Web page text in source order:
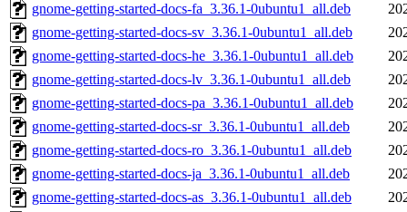
gnome-getting-started-docs-fa_3.36.1-0ubuntu1_all.deb
gnome-getting-started-docs-sv_3.36.1-0ubuntu1_all.deb
gnome-getting-started-docs-he_3.36.1-0ubuntu1_all.deb
gnome-getting-started-docs-lv_3.36.1-0ubuntu1_all.deb
gnome-getting-started-docs-pa_3.36.1-0ubuntu1_all.deb
gnome-getting-started-docs-sr_3.36.1-0ubuntu1_all.deb
gnome-getting-started-docs-ro_3.36.1-0ubuntu1_all.deb
gnome-getting-started-docs-ja_3.36.1-0ubuntu1_all.deb
gnome-getting-started-docs-as_3.36.1-0ubuntu1_all.deb